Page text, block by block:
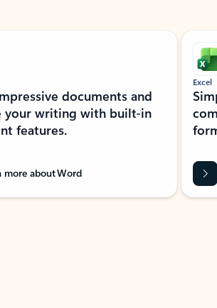
documents and
your writing with built-in
features.
more about Word
Excel